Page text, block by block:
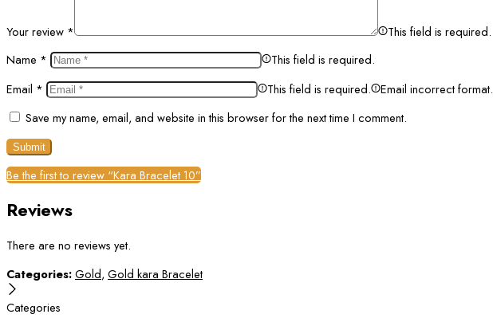
Your review *
This field is required.
Name *
This field is required.
Email * This field is required.
Email incorrect format.
Save my name, email, and website in this browser for the next time I comment.
Be the first to review “Kara Bracelet 10”
Reviews
There are no reviews yet.
Categories:Gold, Gold kara Bracelet
Categories